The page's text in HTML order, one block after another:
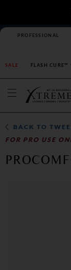
PROFESSIONAL
SALE FLASH CURE™
BACK TO
FOR PRO USE